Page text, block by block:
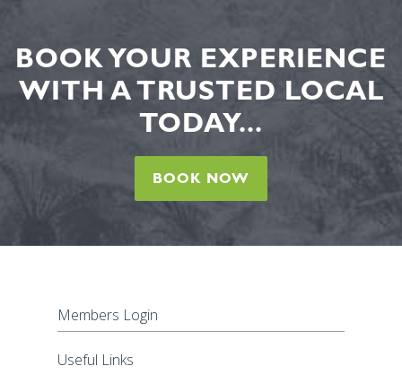
BOOK YOUR EXPERIENCE
WITH A TRUSTED LOCAL
TODAY...
BOOK NOW
Members Login
Useful Links